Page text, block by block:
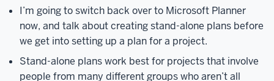
the
page
under
the
Microsoft
I’m going to switch back over to Microsoft Planner
now, and talk about creating stand-alone plans before
we get into setting up a plan for a project.
Stand-alone plans work best for projects that involve
people from many different groups who aren’t all